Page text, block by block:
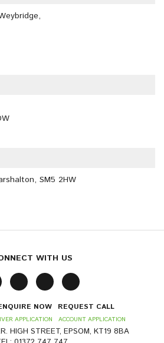
SM5 2HW
WITH US
NOW REQUEST CALL
APPLICATION ACCOUNT APPLICATION
HIGH STREET, EPSOM, KT19 8BA